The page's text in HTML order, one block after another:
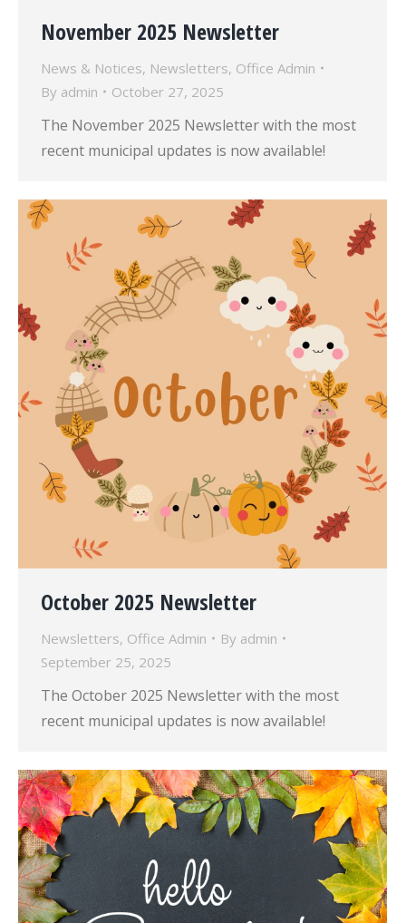
November 2025 Newsletter
News & Notices, Newsletters, Office Admin
By admin October 27, 2025
The November 2025 Newsletter with the most
recent municipal updates is now available!
October 2025 Newsletter
Newsletters, Office Admin By admin
September 25, 2025
The October 2025 Newsletter with the most
recent municipal updates is now available!